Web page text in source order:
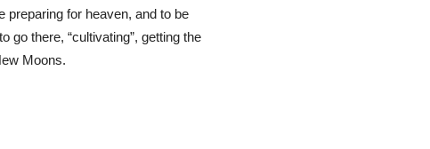
for heaven, and to be
go there, “cultivating”, getting the
Moons.